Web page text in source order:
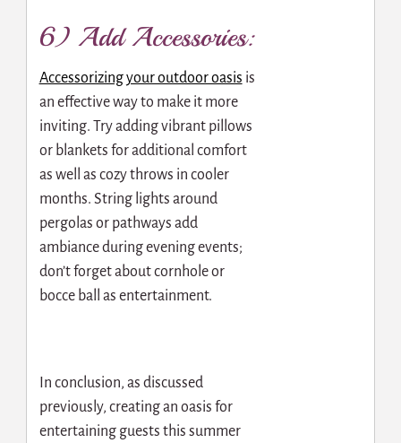
6) Add Accessories:
Accessorizing your outdoor oasis is
an effective way to make it more
inviting. Try adding vibrant pillows
or blankets for additional comfort
as well as cozy throws in cooler
months. String lights around
pergolas or pathways add
ambiance during evening events;
don’t forget about cornhole or
bocce ball as entertainment.
In conclusion, as discussed
previously, creating an oasis for
entertaining guests this summer